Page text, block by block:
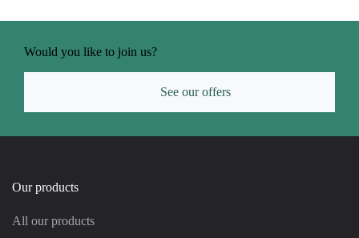
Would you like to join us?
See our offers
Our products
All our products